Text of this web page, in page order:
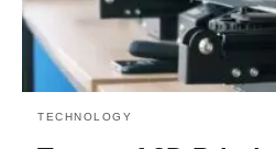
TECHNOLOGY